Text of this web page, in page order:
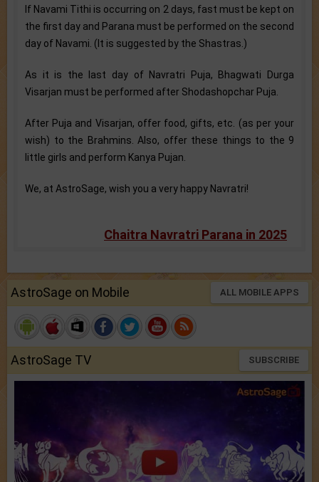
If Navami Tithi is occurring on 2 days, fast must be kept on
the first day and Parana must be performed on the second
day of Navami. (It is suggested by the Shastras.)
As it is the last day of Navratri Puja, Bhagwati Durga
Visarjan must be performed after Shodashopchar Puja.
After Puja and Visarjan, offer food, gifts, etc. (as per your
wish) to the Brahmins. Also, offer these things to the 9
little girls and perform Kanya Pujan.
We, at AstroSage, wish you a very happy Navratri!
Chaitra Navratri Parana in 2025
AstroSage on Mobile ALL MOBILE APPS
AstroSage TV SUBSCRIBE